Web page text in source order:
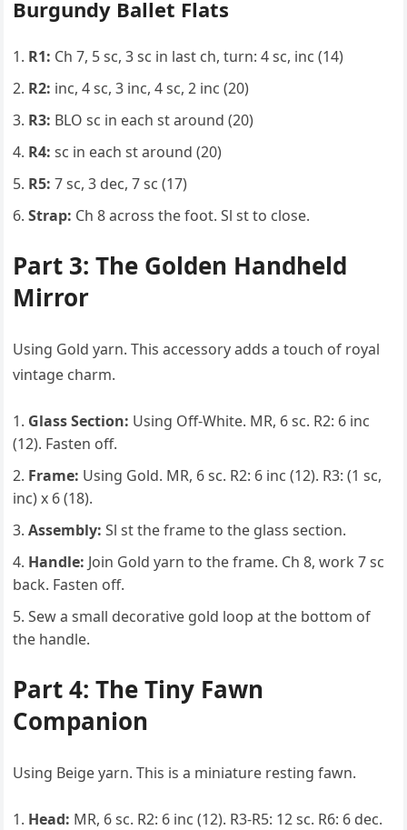
Burgundy Ballet Flats
R1: Ch 7, 5 sc, 3 sc in last ch, turn: 4 sc, inc (14)
R2: inc, 4 sc, 3 inc, 4 sc, 2 inc (20)
R3: BLO sc in each st around (20)
R4: sc in each st around (20)
R5: 7 sc, 3 dec, 7 sc (17)
Strap: Ch 8 across the foot. Sl st to close.
Part 3: The Golden Handheld
Mirror
Using Gold yarn. This accessory adds a touch of royal
vintage charm.
Glass Section: Using Off-White. MR, 6 sc. R2: 6 inc
(12). Fasten off.
Frame: Using Gold. MR, 6 sc. R2: 6 inc (12). R3: (1 sc,
inc) x 6 (18).
Assembly: Sl st the frame to the glass section.
Handle: Join Gold yarn to the frame. Ch 8, work 7 sc
back. Fasten off.
Sew a small decorative gold loop at the bottom of
the handle.
Part 4: The Tiny Fawn
Companion
Using Beige yarn. This is a miniature resting fawn.
Head: MR, 6 sc. R2: 6 inc (12). R3-R5: 12 sc. R6: 6 dec.